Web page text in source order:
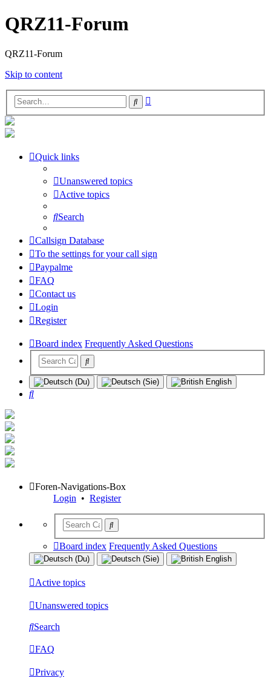
QRZ11-Forum
QRZ11-Forum
Skip to content
Search
Quick links
Unanswered topics
Active topics
Search
Callsign Database
To the settings for your call sign
Paypalme
FAQ
Contact us
Login
Register
Board index Frequently Asked Questions
Search
Foren-Navigations-Box
Login • Register
Board index Frequently Asked Questions
Active topics
Unanswered topics
Search
FAQ
Privacy